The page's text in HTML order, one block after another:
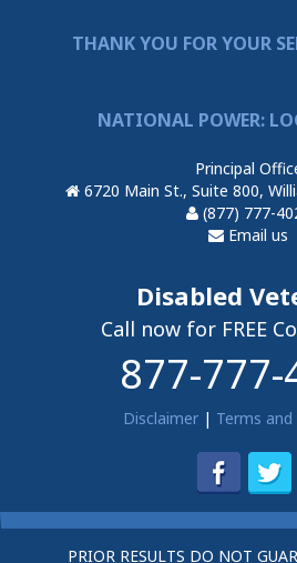
THANK YOU FOR YOUR
NATIONAL POWER:
Principal
6720 Main St., Suite 800,
(877) 777-
Email us
Disabled
Call now for FREE
877-777-
Disclaimer| Terms
PRIOR RESULTS DO NOT